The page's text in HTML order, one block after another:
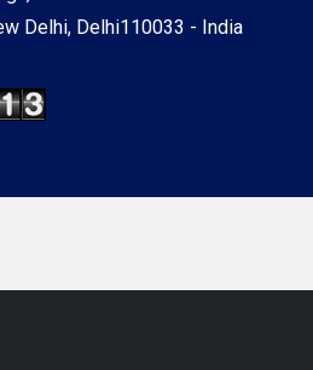
Delhi, Delhi110033 - India